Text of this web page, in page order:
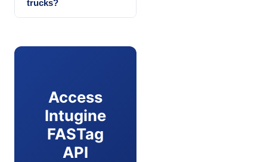
trucks?
Access
Intugine
FASTag
API